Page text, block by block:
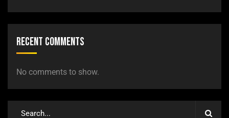
Recent Comments
No comments to show.